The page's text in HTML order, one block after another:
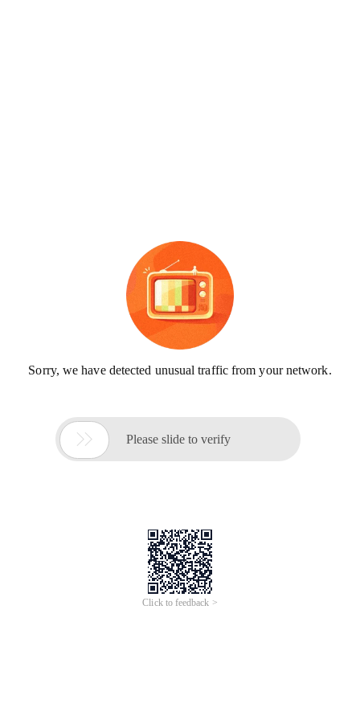
Sorry, we have detected unusual traffic from your network.
 Please slide to verify
Click to feedback >